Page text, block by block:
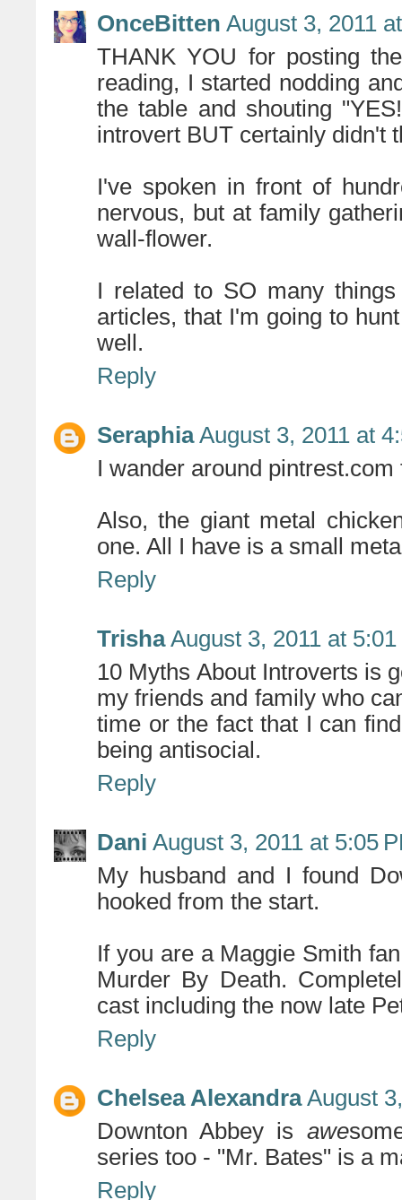
OnceBitten August 3, 2011
THANK YOU for posting
reading, I started nodding
the table and shouting
introvert BUT certainly didn't
I've spoken in front of
nervous, but at family
wall-flower.
I related to SO many
articles, that I'm going to
well.
Reply
Seraphia August 3, 2011 at
I wander around
Also, the giant metal
one. All I have is a small
Reply
Trisha August 3, 2011 at 5:01
10 Myths About Introverts is
my friends and family who
time or the fact that I can
being antisocial.
Reply
Dani August 3, 2011 at 5:05
My husband and I found
hooked from the start.
If you are a Maggie Smith
Murder By Death.
cast including the now late
Reply
Chelsea Alexandra August
Downton Abbey is awe
series too - "Mr. Bates" is a
Reply